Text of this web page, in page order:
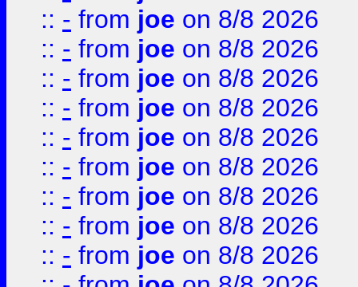
:: - from joe on 8/8 2026
:: - from joe on 8/8 2026
:: - from joe on 8/8 2026
:: - from joe on 8/8 2026
:: - from joe on 8/8 2026
:: - from joe on 8/8 2026
:: - from joe on 8/8 2026
:: - from joe on 8/8 2026
:: - from joe on 8/8 2026